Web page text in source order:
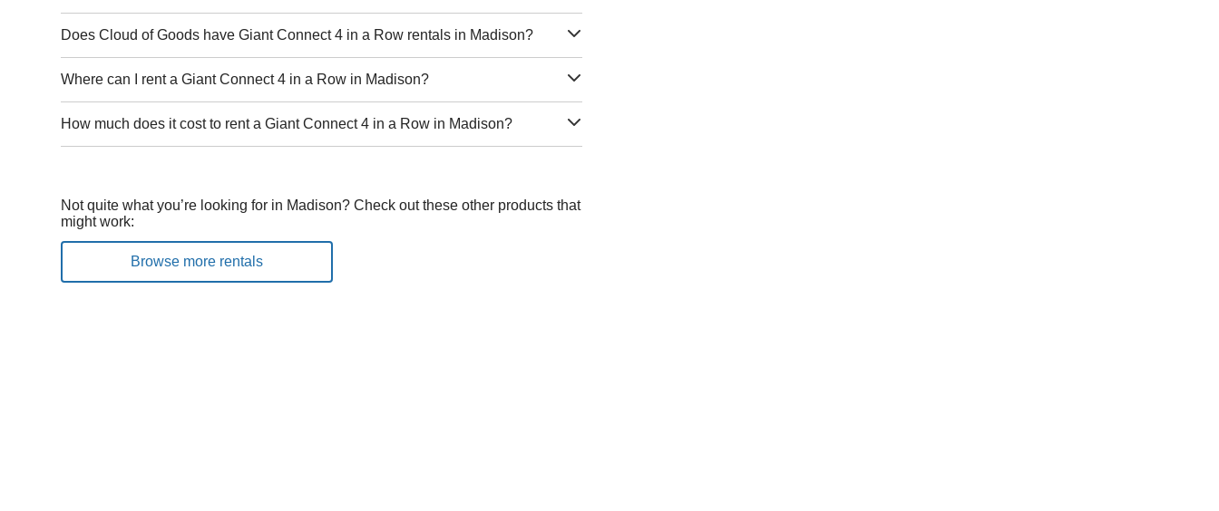
Does Cloud of Goods have Giant Connect 4 in a Row rentals in Madison?
Where can I rent a Giant Connect 4 in a Row in Madison?
How much does it cost to rent a Giant Connect 4 in a Row in Madison?
Not quite what you’re looking for in Madison? Check out these other products that
might work:
Browse more rentals